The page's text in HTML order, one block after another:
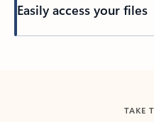
Easily access your files
TAKE